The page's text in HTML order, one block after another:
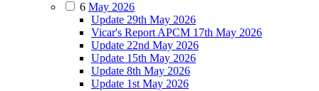
6 May 2026
Update 29th May 2026
Vicar's Report APCM 17th May 2026
Update 22nd May 2026
Update 15th May 2026
Update 8th May 2026
Update 1st May 2026